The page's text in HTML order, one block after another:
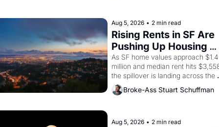
strike screaming into the American
consciousness from 1965 through
1967
Aug 5, 2026 • 2 min read
Rising Rents in SF Are
Pushing Up Housing
Costs In Oakland
As SF home values approach $1.4
million and median rent hits
the spillover is landing across the
bay. Oakland renters are showing
to open houses with
Broke-Ass Stuart Schuffman
Aug 5, 2026 • 2 min read